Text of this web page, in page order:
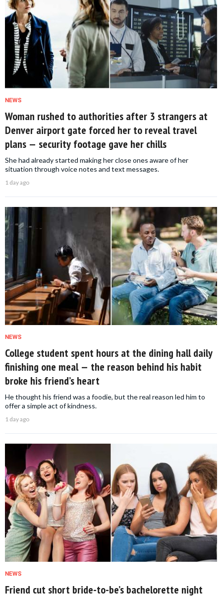
NEWS
Woman rushed to authorities after 3 strangers at
Denver airport gate forced her to reveal travel
plans — security footage gave her chills
She had already started making her close ones aware of her
situation through voice notes and text messages.
1 day ago
NEWS
College student spent hours at the dining hall daily
finishing one meal — the reason behind his habit
broke his friend’s heart
He thought his friend was a foodie, but the real reason led him to
offer a simple act of kindness.
1 day ago
NEWS
Friend cut short bride-to-be’s bachelorette night